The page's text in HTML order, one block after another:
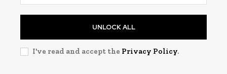
UNLOCK ALL
I've read and accept the Privacy Policy.